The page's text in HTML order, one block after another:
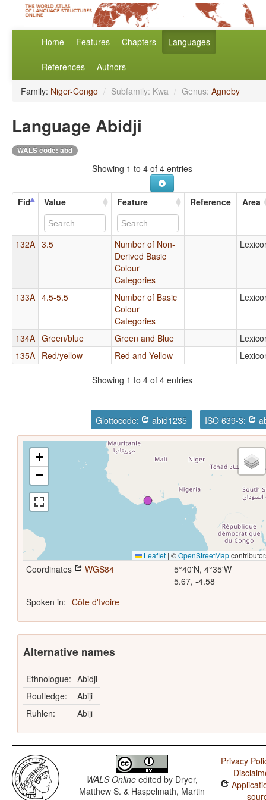
Home Features Chapters Languages
References Authors
Family: Niger-Congo / Subfamily: Kwa / Genus: Agneby
Language Abidji
WALS code: abd
Showing 1 to 4 of 4 entries
Fid Value Feature Reference Area
132A 3.5
Number of Non-
Derived Basic
Colour
Categories
133A 4.5-5.5
Number of Basic
Colour
Categories
134A Green/blue Green and Blue
135A Red/yellow Red and Yellow
Showing 1 to 4 of 4 entries
Glottocode: abid1235 ISO 639-3:
+
−
Leaflet | ©OpenStreetMap
Coordinates WGS84
5°40'N, 4°35'W
5.67, -4.58
Spoken in: Côte d'Ivoire
Alternative names
Ethnologue: Abidji
Routledge:
Abiji
Ruhlen:
Abiji
WALS Onlineedited by Dryer,
Matthew S. & Haspelmath, Martin
Privacy